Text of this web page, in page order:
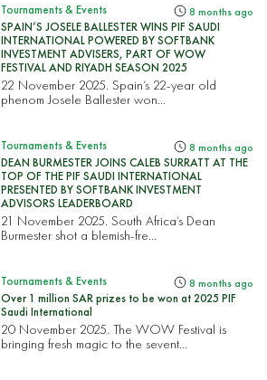
Tournaments & Events 8 months ago
SPAIN’S JOSELE BALLESTER WINS PIF SAUDI
INTERNATIONAL POWERED BY SOFTBANK
INVESTMENT ADVISERS, PART OF WOW
FESTIVAL AND RIYADH SEASON 2025
22 November 2025. Spain’s 22-year old
phenom Josele Ballester won...
Tournaments & Events 8 months ago
DEAN BURMESTER JOINS CALEB SURRATT AT THE
TOP OF THE PIF SAUDI INTERNATIONAL
PRESENTED BY SOFTBANK INVESTMENT
ADVISORS LEADERBOARD
21 November 2025. South Africa’s Dean
Burmester shot a blemish-fre...
Tournaments & Events 8 months ago
Over 1 million SAR prizes to be won at 2025 PIF
Saudi International
20 November 2025. The WOW Festival is
bringing fresh magic to the sevent...